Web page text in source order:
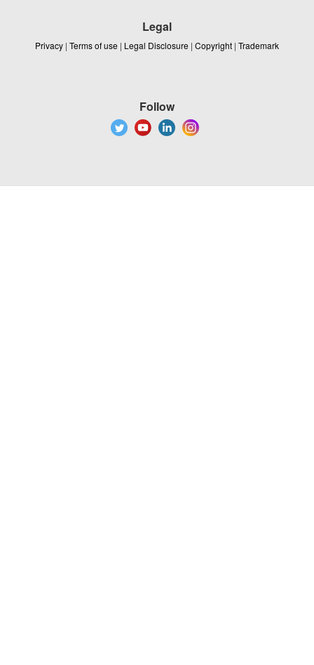
Legal
Privacy | Terms of use | Legal Disclosure | Copyright | Trademark
Follow